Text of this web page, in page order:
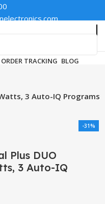
3% off your order!
ORDER TRACKING BLOG
3 Auto-IQ Programs
-31%
Plus DUO
3 Auto-IQ